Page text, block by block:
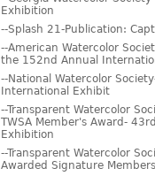
Exhibition
--Splash 21-Publication:
--American Watercolor
the 152nd Annual
--National Watercolor
International Exhibit
--Transparent Watercolor
TWSA Member's Award-
Exhibition
--Transparent Watercolor
Awarded Signature